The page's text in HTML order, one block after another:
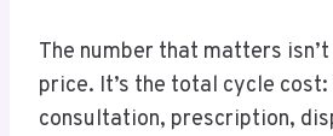
The number that matters
price. It’s the total cycle cost:
consultation, prescription,